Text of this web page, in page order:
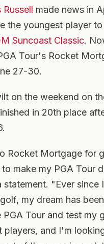
Russell made news in
the youngest player to
Suncoast Classic.
Tour's Rocket
27-30.
on the weekend on
in 20th place
Rocket Mortgage for
make my PGA Tour
statement. "Ever since
my dream has
Tour and test my
players, and I'm